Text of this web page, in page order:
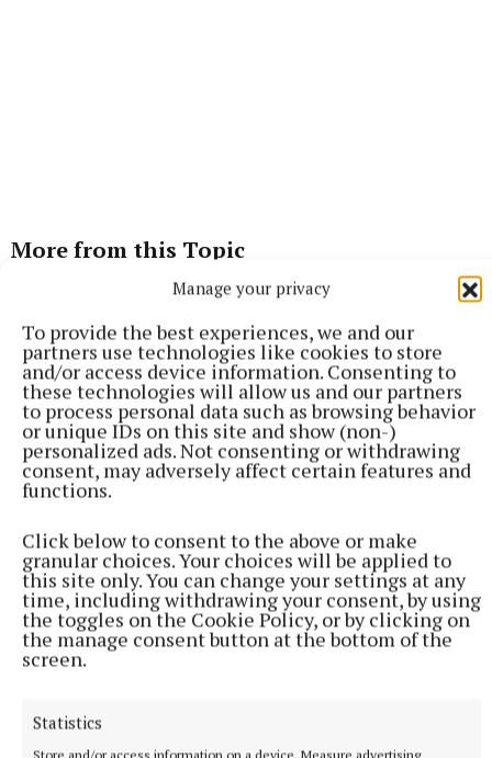
Manage your privacy
To provide the best experiences, we and our
partners use technologies like cookies to store
and/or access device information. Consenting to
these technologies will allow us and our partners
to process personal data such as browsing behavior
or unique IDs on this site and show (non-)
personalized ads. Not consenting or withdrawing
consent, may adversely affect certain features and
functions.
Click below to consent to the above or make
granular choices. Your choices will be applied to
this site only. You can change your settings at any
time, including withdrawing your consent, by using
the toggles on the Cookie Policy, or by clicking on
the manage consent button at the bottom of the
screen.
Statistics
Store and/or access information on a device, Measure advertising
More from this Topic
NATIONAL SPORTS
LIV Golf announces agreement with new ‘lead
investor’ as PIF funding nears end
The news comes after Saudi Arabia’s Public Investment Fund
9 hours ago